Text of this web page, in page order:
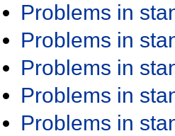
Problems in
Problems in
Problems in
Problems in
Problems in